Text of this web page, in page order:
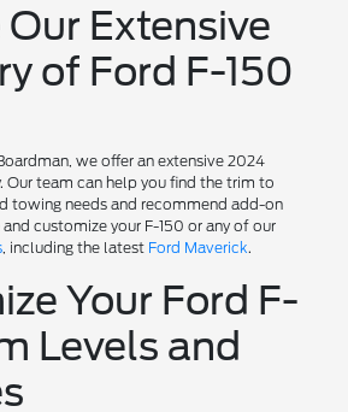
Extensive
of Ford F-150
we offer an extensive 2024
Our team can help you find the trim to
towing needs and recommend add-on
customize your F-150 or any of our
, including the latest Ford Maverick.
Your Ford F-
Levels and